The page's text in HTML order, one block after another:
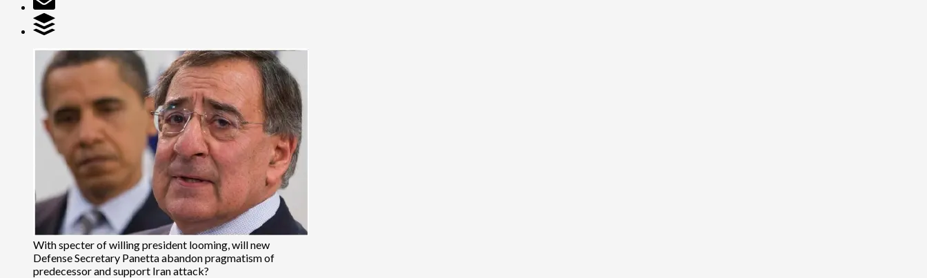
With specter of willing president looming, will new
Defense Secretary Panetta abandon pragmatism of
predecessor and support Iran attack?